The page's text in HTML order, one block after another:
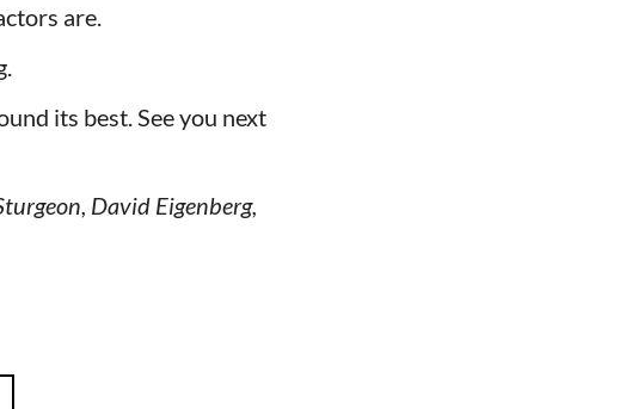
are.
its best. See you next
David Eigenberg,